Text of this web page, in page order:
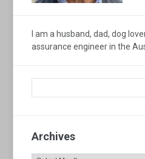
I am a husband, dad, dog
assurance engineer in the
Archives